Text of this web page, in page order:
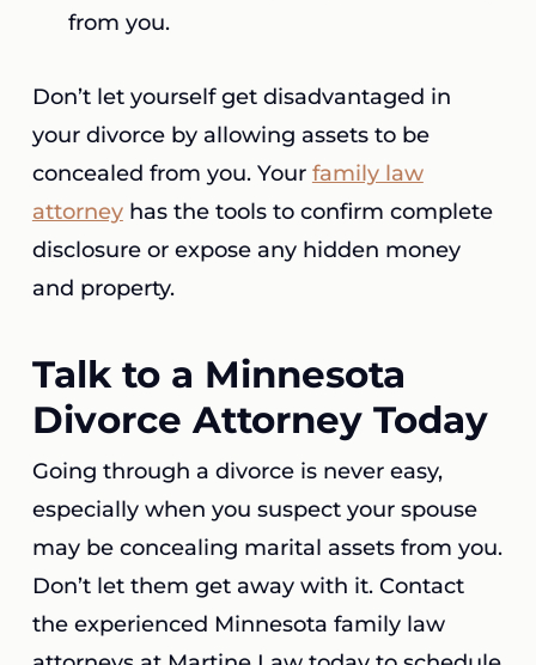
from you.
Don’t let yourself get disadvantaged in
your divorce by allowing assets to be
concealed from you. Your family law
attorneyhas the tools to confirm complete
disclosure or expose any hidden money
and property.
Talk to a Minnesota
Divorce Attorney Today
Going through a divorce is never easy,
especially when you suspect your spouse
may be concealing marital assets from you.
Don’t let them get away with it. Contact
the experienced Minnesota family law